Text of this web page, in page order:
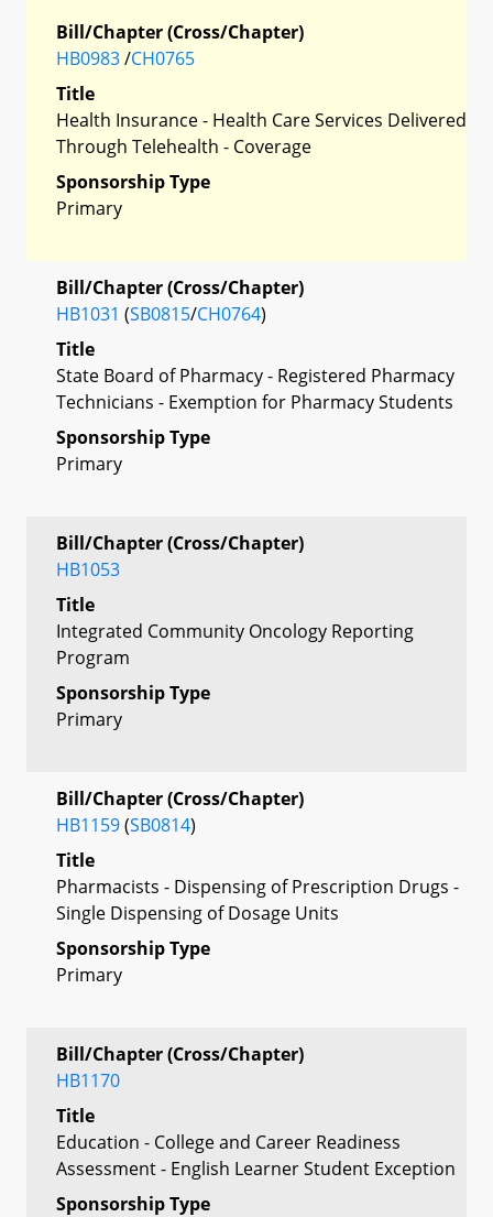
Bill/Chapter (Cross/Chapter)
HB0983/CH0765
Title
Health Insurance - Health Care Services Delivered
Through Telehealth - Coverage
Sponsorship Type
Primary
Bill/Chapter (Cross/Chapter)
HB1031 (SB0815/CH0764)
Title
State Board of Pharmacy - Registered Pharmacy
Technicians - Exemption for Pharmacy Students
Sponsorship Type
Primary
Bill/Chapter (Cross/Chapter)
HB1053
Title
Integrated Community Oncology Reporting
Program
Sponsorship Type
Primary
Bill/Chapter (Cross/Chapter)
HB1159(SB0814)
Title
Pharmacists - Dispensing of Prescription Drugs -
Single Dispensing of Dosage Units
Sponsorship Type
Primary
Bill/Chapter (Cross/Chapter)
HB1170
Title
Education - College and Career Readiness
Assessment - English Learner Student Exception
Sponsorship Type